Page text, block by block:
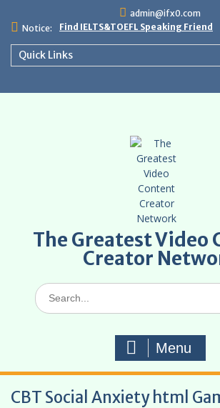
admin@ifx0.com
Notice:
Find IELTS&TOEFL Speaking Friend
Quick Links
The Greatest Video
Creator
Search
for:
Menu
CBT Social Anxiety html